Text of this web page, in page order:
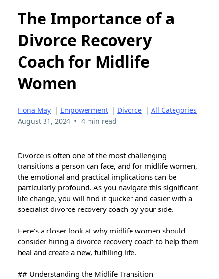
The Importance of a
Divorce Recovery
Coach for Midlife
Women
Fiona May | Empowerment | Divorce | All Categories
August 31, 2024 • 4 min read
Divorce is often one of the most challenging
transitions a person can face, and for midlife women,
the emotional and practical implications can be
particularly profound. As you navigate this significant
life change, you will find it quicker and easier with a
specialist divorce recovery coach by your side.
Here’s a closer look at why midlife women should
consider hiring a divorce recovery coach to help them
heal and create a new, fulfilling life.
## Understanding the Midlife Transition